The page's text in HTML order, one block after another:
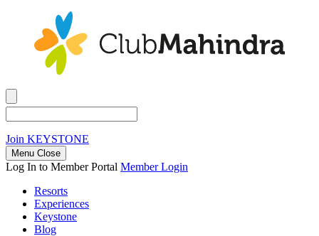
Join KEYSTONE
Menu Close
Log In to Member Portal Member Login
Resorts
Experiences
Keystone
Blog